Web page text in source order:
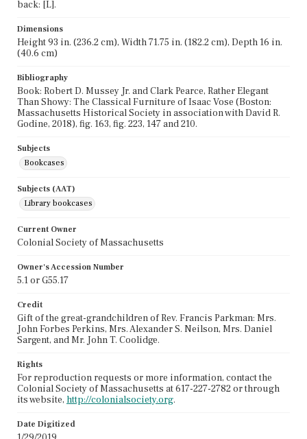
back: [L].
Dimensions
Height 93 in. (236.2 cm), Width 71.75 in. (182.2 cm), Depth 16 in.
(40.6 cm)
Bibliography
Book: Robert D. Mussey Jr. and Clark Pearce, Rather Elegant
Than Showy: The Classical Furniture of Isaac Vose (Boston:
Massachusetts Historical Society in association with David R.
Godine, 2018), fig. 163, fig. 223, 147 and 210.
Subjects
Bookcases
Subjects (AAT)
Library bookcases
Current Owner
Colonial Society of Massachusetts
Owner's Accession Number
5.1 or G55.17
Credit
Gift of the great-grandchildren of Rev. Francis Parkman: Mrs.
John Forbes Perkins, Mrs. Alexander S. Neilson, Mrs. Daniel
Sargent, and Mr. John T. Coolidge.
Rights
For reproduction requests or more information, contact the
Colonial Society of Massachusetts at 617-227-2782 or through
its website, http://colonialsociety.org.
Date Digitized